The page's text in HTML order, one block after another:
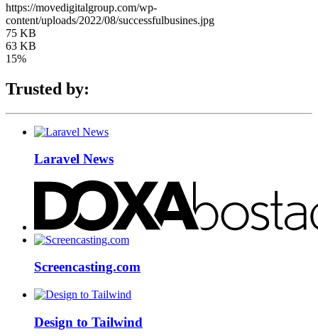
https://movedigitalgroup.com/wp-
content/uploads/2022/08/successfulbusines.jpg
75 KB
63 KB
15%
Trusted by:
Laravel News
Screencasting.com
Design to Tailwind